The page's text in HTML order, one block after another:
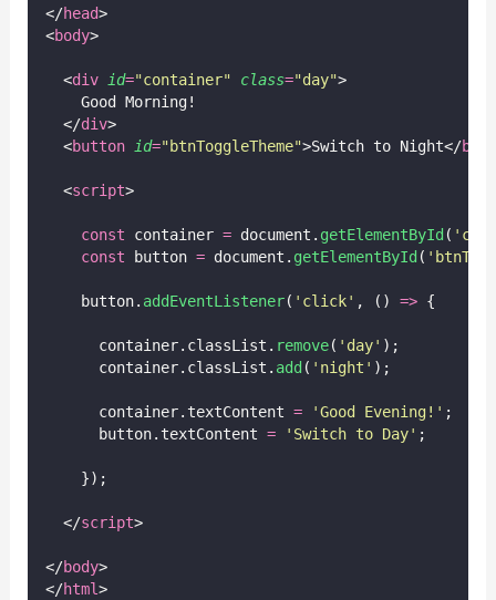
</head>
<body>
  <
div id="container" class="day">
    Good Morning!
  </
div>
  <
button id=" btnToggleTheme">Switch to Night</
  <
script>
const container = document. getElementById ( '
const button = document. getElementById ( '
    button.
addEventListener( ' click' , () => {
      container.classList.
remove( ' day' );
      container.classList.
add ( ' night ' );
      container.textContent
= 'Good Evening! ' ;
      button.textContent
= ' Switch to Day' ;
    });
  </
script>
</body>
</html>